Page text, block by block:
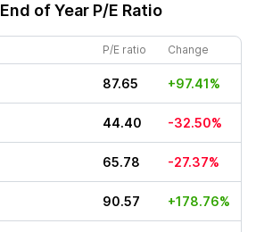
End of Year P/E Ratio
P/E ratio Change
87.65 +97.41%
44.40 -32.50%
65.78 -27.37%
90.57 +178.76%